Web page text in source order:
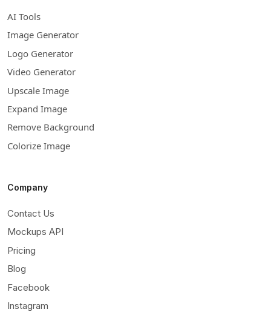
AI Tools
Image Generator
Logo Generator
Video Generator
Upscale Image
Expand Image
Remove Background
Colorize Image
Company
Contact Us
Mockups API
Pricing
Blog
Facebook
Instagram